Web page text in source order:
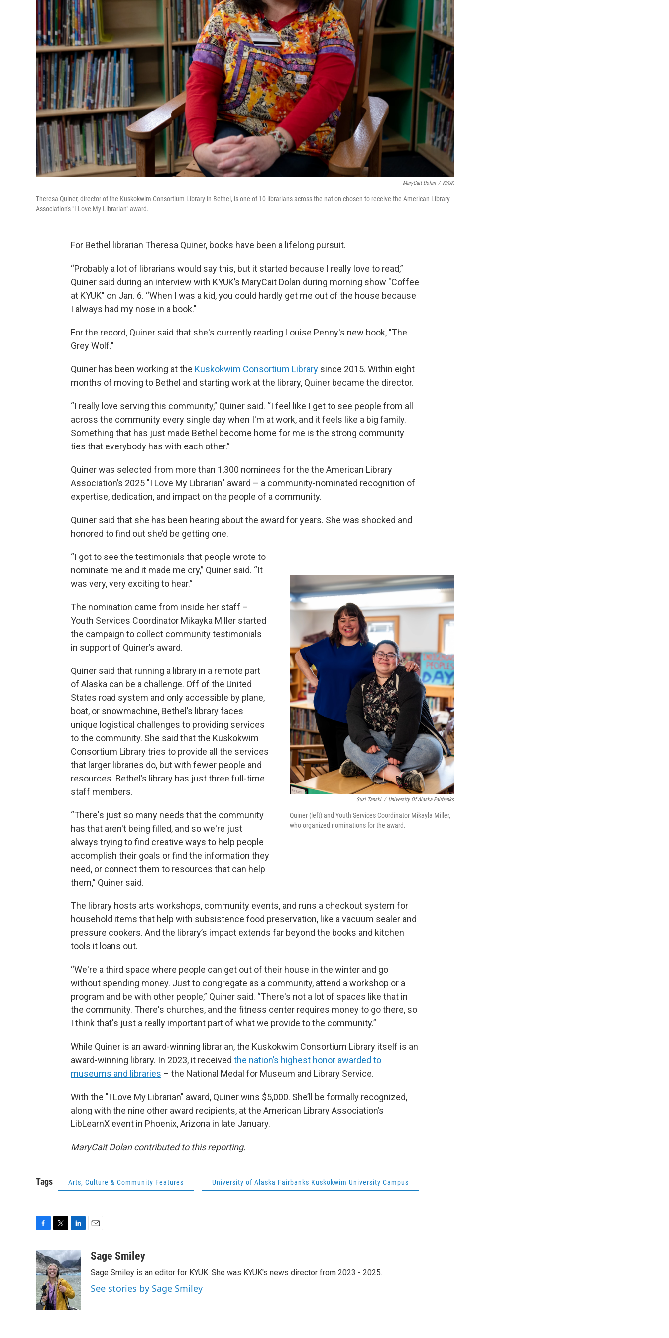
MaryCait Dolan / KYUK
Theresa Quiner, director of the Kuskokwim Consortium Library in Bethel, is one of 10 librarians across the nation chosen to receive the American Library
Association's "I Love My Librarian" award.
For Bethel librarian Theresa Quiner, books have been a lifelong pursuit.
“Probably a lot of librarians would say this, but it started because I really love to read,”
Quiner said during an interview with KYUK’s MaryCait Dolan during morning show "Coffee
at KYUK" on Jan. 6. “When I was a kid, you could hardly get me out of the house because
I always had my nose in a book."
For the record, Quiner said that she's currently reading Louise Penny's new book, "The
Grey Wolf."
Quiner has been working at the Kuskokwim Consortium Library since 2015. Within eight
months of moving to Bethel and starting work at the library, Quiner became the director.
“I really love serving this community,” Quiner said. “I feel like I get to see people from all
across the community every single day when I'm at work, and it feels like a big family.
Something that has just made Bethel become home for me is the strong community
ties that everybody has with each other.”
Quiner was selected from more than 1,300 nominees for the the American Library
Association’s 2025 "I Love My Librarian" award – a community-nominated recognition of
expertise, dedication, and impact on the people of a community.
Quiner said that she has been hearing about the award for years. She was shocked and
honored to find out she’d be getting one.
Suzi Tanski / University Of Alaska Fairbanks
Quiner (left) and Youth Services Coordinator Mikayla Miller,
who organized nominations for the award.
“I got to see the testimonials that people wrote to
nominate me and it made me cry,” Quiner said. “It
was very, very exciting to hear.”
The nomination came from inside her staff –
Youth Services Coordinator Mikayka Miller started
the campaign to collect community testimonials
in support of Quiner’s award.
Quiner said that running a library in a remote part
of Alaska can be a challenge. Off of the United
States road system and only accessible by plane,
boat, or snowmachine, Bethel’s library faces
unique logistical challenges to providing services
to the community. She said that the Kuskokwim
Consortium Library tries to provide all the services
that larger libraries do, but with fewer people and
resources. Bethel’s library has just three full-time
staff members.
“There's just so many needs that the community
has that aren't being filled, and so we're just
always trying to find creative ways to help people
accomplish their goals or find the information they
need, or connect them to resources that can help
them,” Quiner said.
The library hosts arts workshops, community events, and runs a checkout system for
household items that help with subsistence food preservation, like a vacuum sealer and
pressure cookers. And the library’s impact extends far beyond the books and kitchen
tools it loans out.
“We're a third space where people can get out of their house in the winter and go
without spending money. Just to congregate as a community, attend a workshop or a
program and be with other people,” Quiner said. “There's not a lot of spaces like that in
the community. There's churches, and the fitness center requires money to go there, so
I think that's just a really important part of what we provide to the community.”
While Quiner is an award-winning librarian, the Kuskokwim Consortium Library itself is an
award-winning library. In 2023, it received the nation’s highest honor awarded to
museums and libraries – the National Medal for Museum and Library Service.
With the "I Love My Librarian" award, Quiner wins $5,000. She’ll be formally recognized,
along with the nine other award recipients, at the American Library Association’s
LibLearnX event in Phoenix, Arizona in late January.
MaryCait Dolan contributed to this reporting.
Tags Arts, Culture & Community Features University of Alaska Fairbanks Kuskokwim University Campus
c
e
b
o
o
k
i
t
t
e
r
n
k
e
d
I
n
aSage Smiley
Sage Smiley is an editor for KYUK. She was KYUK's news director from 2023 - 2025.
See stories by Sage Smiley